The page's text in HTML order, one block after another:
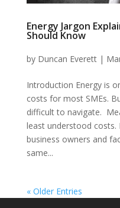
Energy Jargon
Should Know
by Duncan Everett|
Introduction Energy is
costs for most SMEs.
difficult to navigate.
least understood
business owners and
same...
« Older Entries